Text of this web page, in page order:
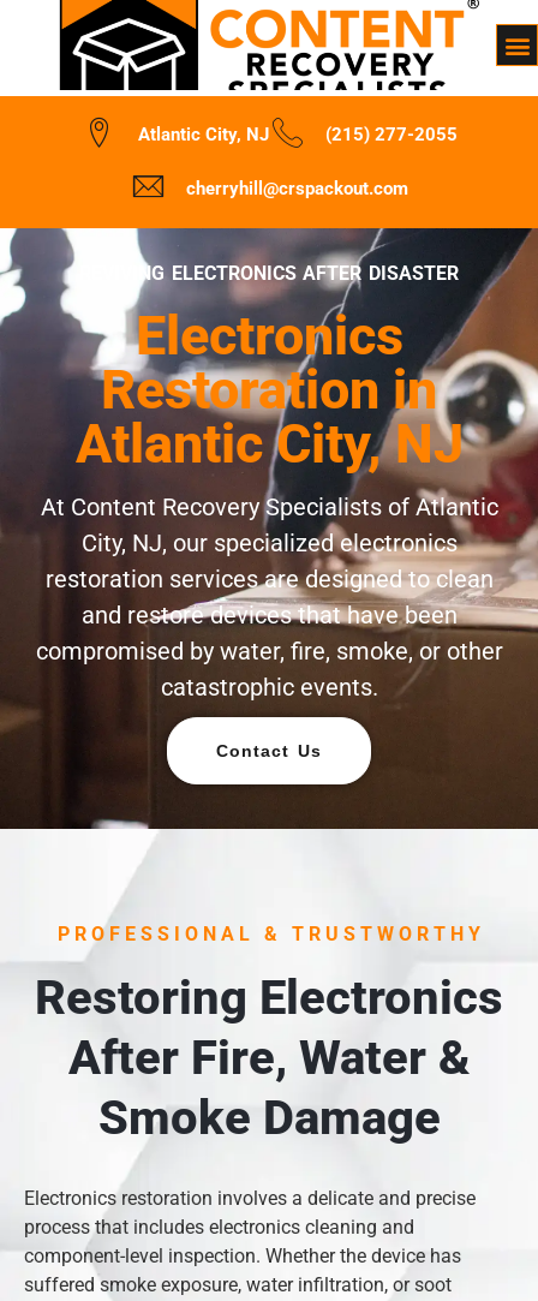
Atlantic City, NJ (215) 277-2055
cherryhill@crspackout.com
REVIVING ELECTRONICS AFTER DISASTER
Electronics
Restoration in
Atlantic City, NJ
At Content Recovery Specialists of Atlantic
City, NJ, our specialized electronics
restoration services are designed to clean
and restore devices that have been
compromised by water, fire, smoke, or other
catastrophic events.
Contact Us
PROFESSIONAL & TRUSTWORTHY
Restoring Electronics
After Fire, Water &
Smoke Damage
Electronics restoration involves a delicate and precise
process that includes electronics cleaning and
component-level inspection. Whether the device has
suffered smoke exposure, water infiltration, or soot